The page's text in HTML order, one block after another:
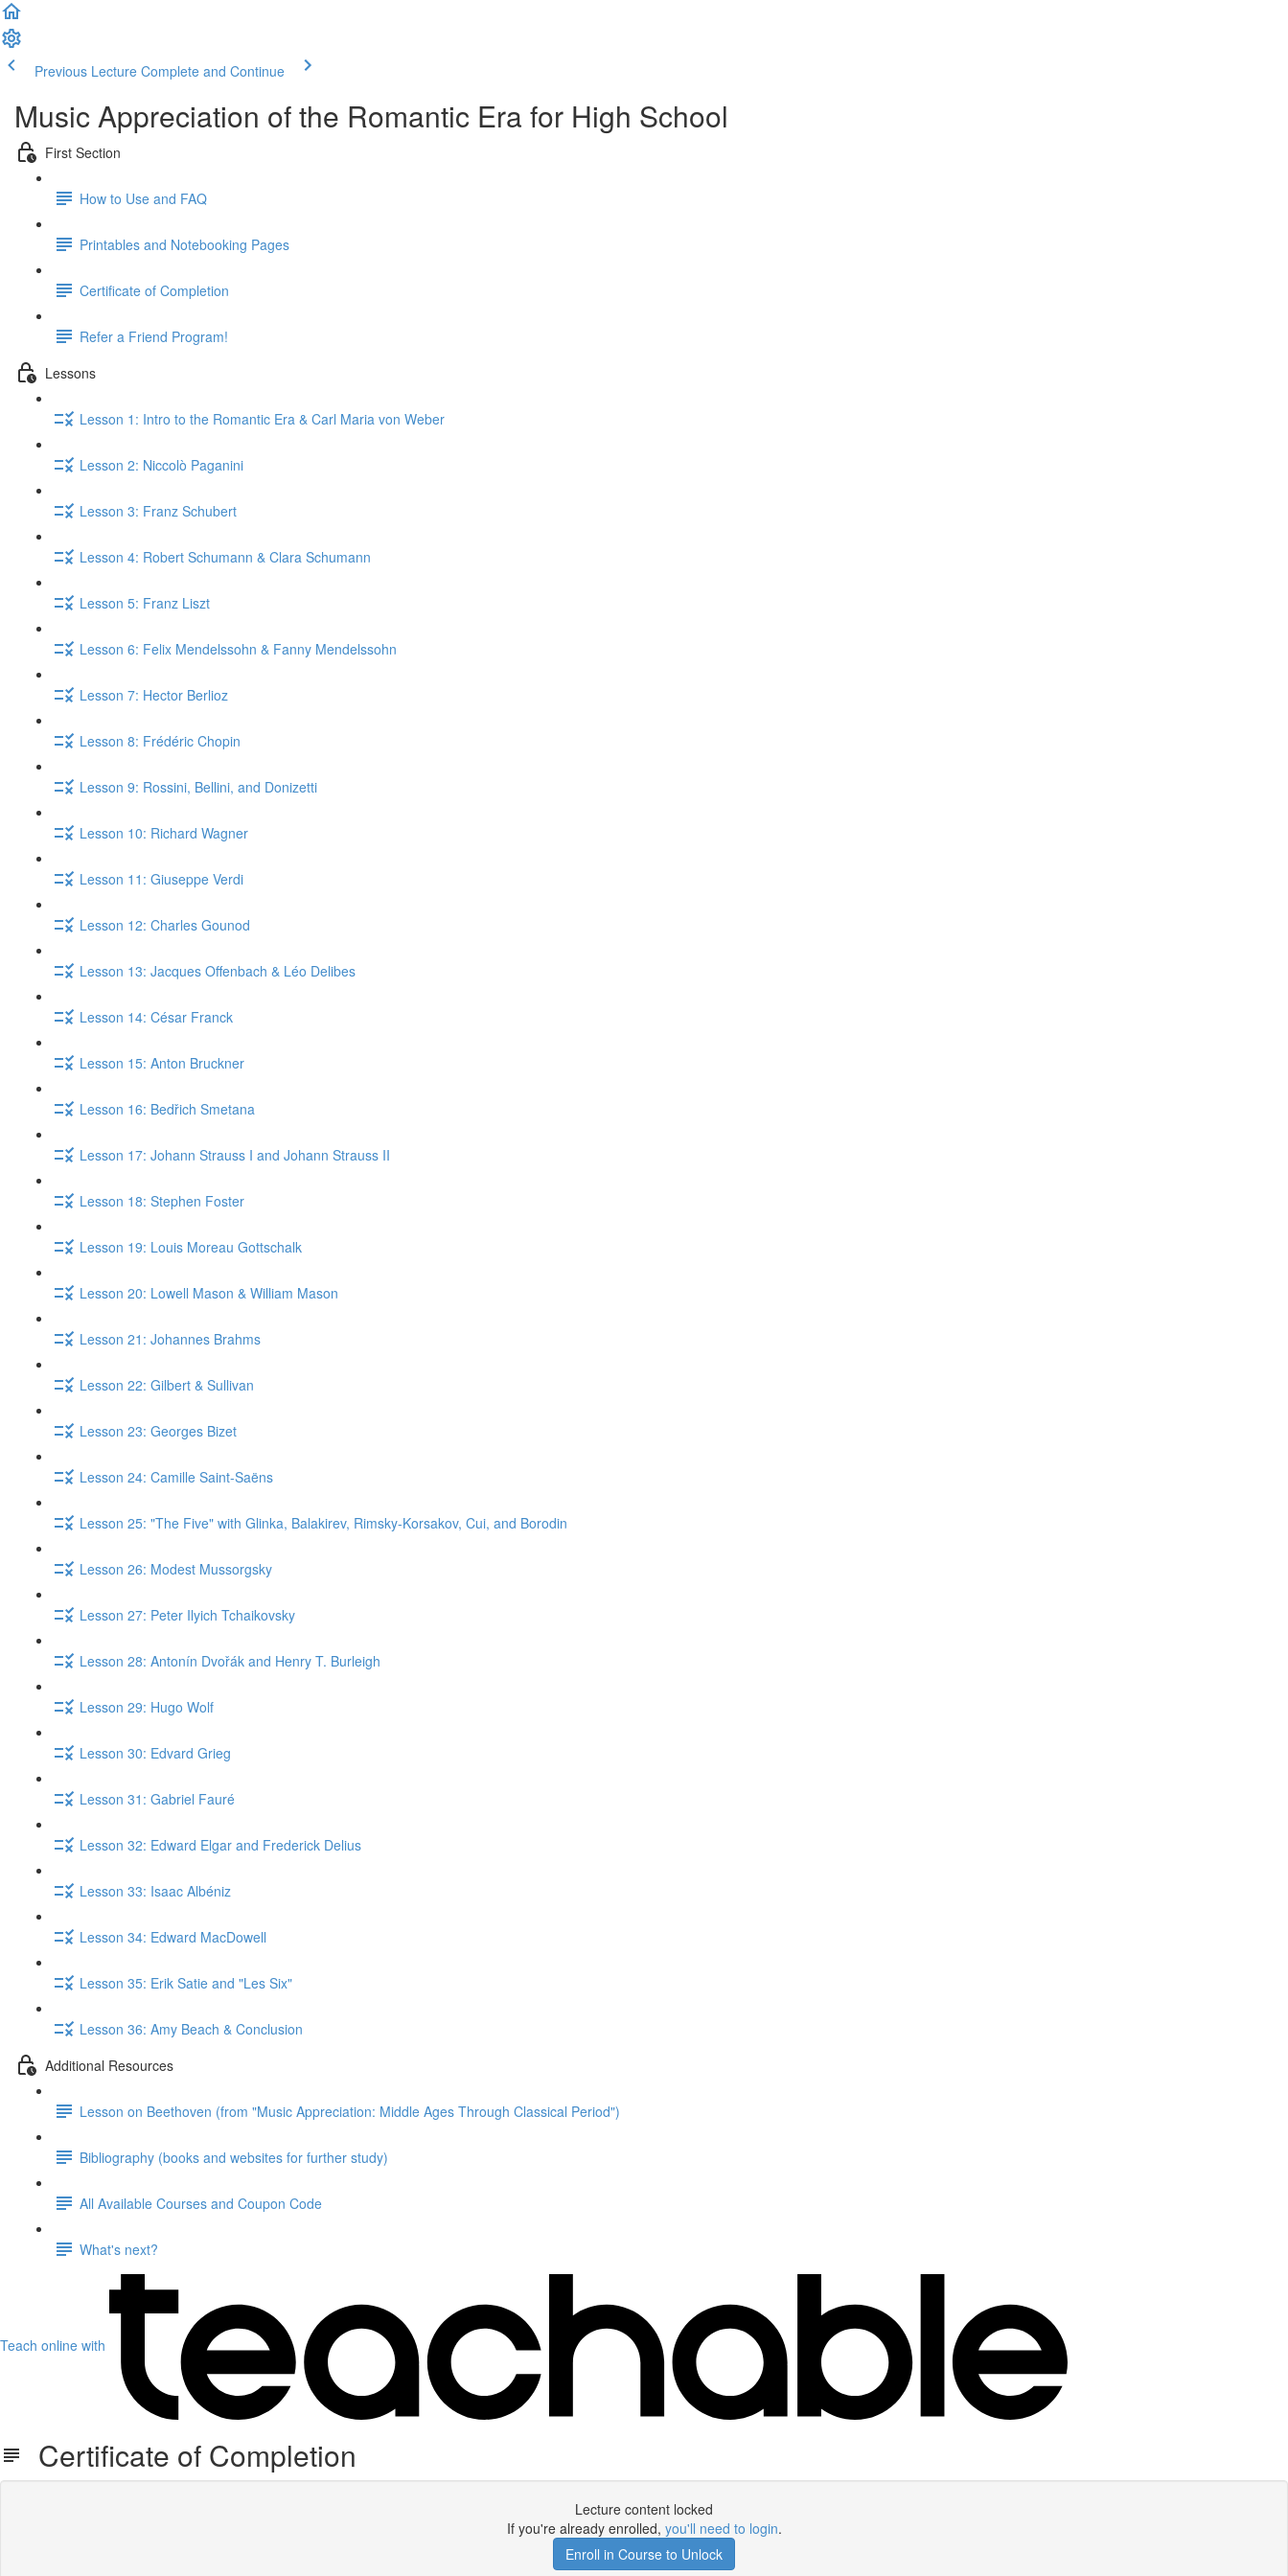
Previous Lecture Complete and Continue
Music Appreciation of the Romantic Era for High School
First Section
How to Use and FAQ
Printables and Notebooking Pages
Certificate of Completion
Refer a Friend Program!
Lessons
Lesson 1: Intro to the Romantic Era & Carl Maria von Weber
Lesson 2: Niccolò Paganini
Lesson 3: Franz Schubert
Lesson 4: Robert Schumann & Clara Schumann
Lesson 5: Franz Liszt
Lesson 6: Felix Mendelssohn & Fanny Mendelssohn
Lesson 7: Hector Berlioz
Lesson 8: Frédéric Chopin
Lesson 9: Rossini, Bellini, and Donizetti
Lesson 10: Richard Wagner
Lesson 11: Giuseppe Verdi
Lesson 12: Charles Gounod
Lesson 13: Jacques Offenbach & Léo Delibes
Lesson 14: César Franck
Lesson 15: Anton Bruckner
Lesson 16: Bedřich Smetana
Lesson 17: Johann Strauss I and Johann Strauss II
Lesson 18: Stephen Foster
Lesson 19: Louis Moreau Gottschalk
Lesson 20: Lowell Mason & William Mason
Lesson 21: Johannes Brahms
Lesson 22: Gilbert & Sullivan
Lesson 23: Georges Bizet
Lesson 24: Camille Saint-Saëns
Lesson 25: "The Five" with Glinka, Balakirev, Rimsky-Korsakov, Cui, and Borodin
Lesson 26: Modest Mussorgsky
Lesson 27: Peter Ilyich Tchaikovsky
Lesson 28: Antonín Dvořák and Henry T. Burleigh
Lesson 29: Hugo Wolf
Lesson 30: Edvard Grieg
Lesson 31: Gabriel Fauré
Lesson 32: Edward Elgar and Frederick Delius
Lesson 33: Isaac Albéniz
Lesson 34: Edward MacDowell
Lesson 35: Erik Satie and "Les Six"
Lesson 36: Amy Beach & Conclusion
Additional Resources
Lesson on Beethoven (from "Music Appreciation: Middle Ages Through Classical Period")
Bibliography (books and websites for further study)
All Available Courses and Coupon Code
What's next?
Teach online with
Certificate of Completion
Lecture content locked
If you're already enrolled, you'll need to login.
Enroll in Course to Unlock